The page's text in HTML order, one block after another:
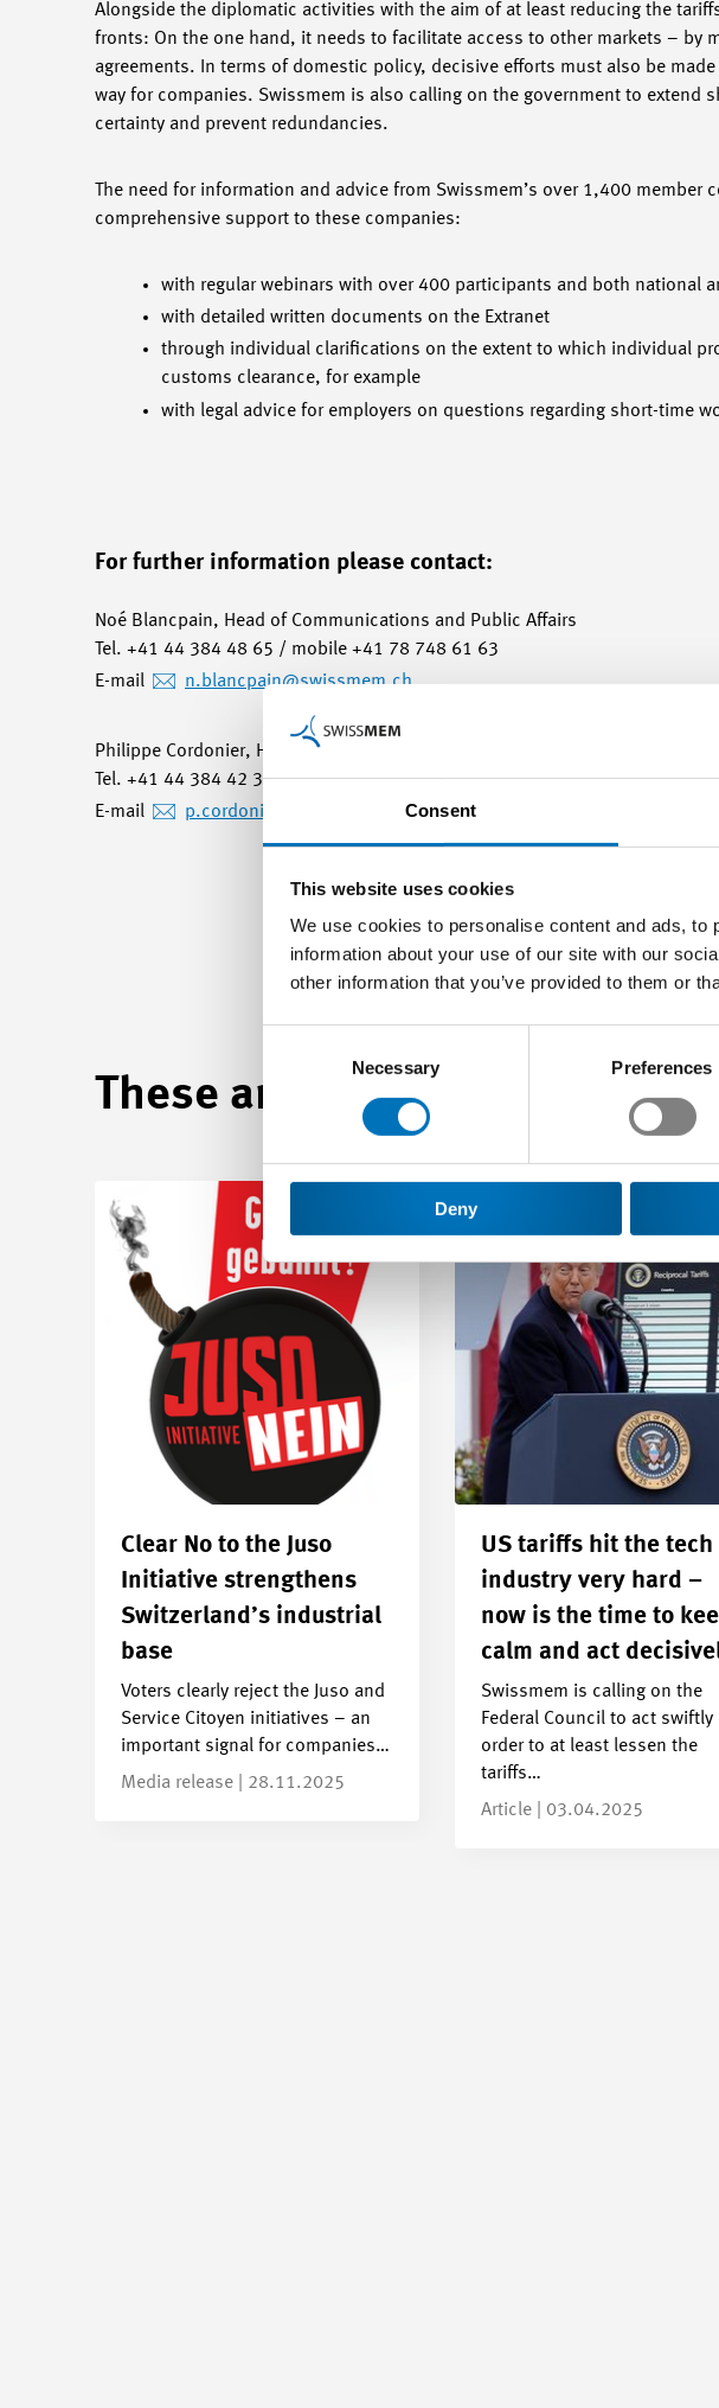
Consent
This website uses cookies
We use cookies to personalise content and ads,
information about your use of our site with our
other information that you’ve provided to them or
Necessary Preferences
Deny
Alongside the diplomatic activities with the aim of at least reducing the
fronts: On the one hand, it needs to facilitate access to other markets – by
agreements. In terms of domestic policy, decisive efforts must also be
way for companies. Swissmem is also calling on the government to
certainty and prevent redundancies.
The need for information and advice from Swissmem’s over 1,400
comprehensive support to these companies:
with regular webinars with over 400 participants and both national
with detailed written documents on the Extranet
through individual clarifications on the extent to which individual
customs clearance, for example
with legal advice for employers on questions regarding short-time
For further information please contact:
Noé Blancpain, Head of Communications and Public Affairs
Tel. +41 44 384 48 65 / mobile +41 78 748 61 63
E-mail
n.blancpain@swissmem.ch
Philippe Cordonier, Head of Swissmem Romandie
Tel. +41 44 384 42 30 / mobile +41 79 644 46 77
E-mail
p.cordonier @swissmem.ch
These articles may be of
Clear No to the Juso
Initiative strengthens
Switzerland’s industrial
base
Voters clearly reject the Juso and
Service Citoyen initiatives – an
important signal for companies…
Media release | 28.11.2025
US tariffs hit the tech
industry very hard –
now is the time to
calm and act
Swissmem is calling on the
Federal Council to act swiftly
order to at least lessen the
tariffs…
Article | 03.04.2025